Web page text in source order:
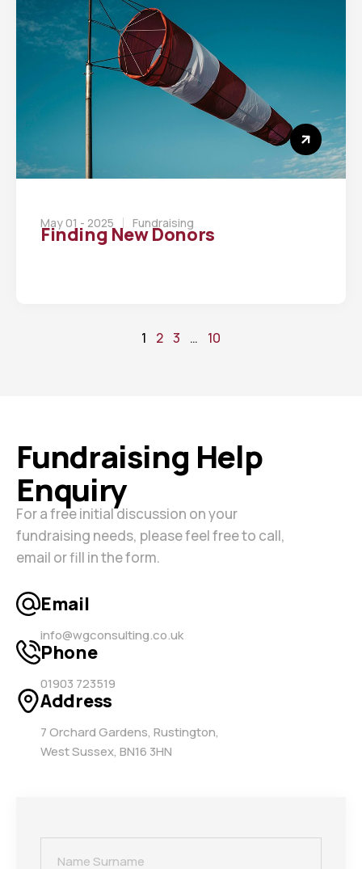
May 01 - 2025 Fundraising
Finding New Donors
1 2 3 … 10
Fundraising Help
Enquiry
For a free initial discussion on your
fundraising needs, please feel free to call,
email or fill in the form.
Email
info@wgconsulting.co.uk
Phone
01903 723519
Address
7 Orchard Gardens, Rustington,
West Sussex, BN16 3HN